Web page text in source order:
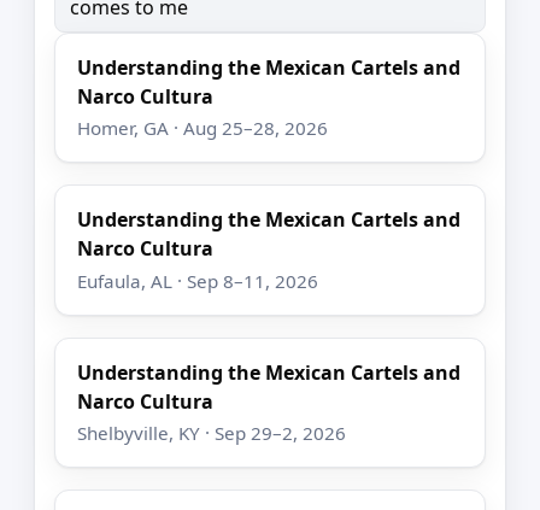
comes to me
Understanding the Mexican Cartels and
Narco Cultura
Homer, GA · Aug 25–28, 2026
Understanding the Mexican Cartels and
Narco Cultura
Eufaula, AL · Sep 8–11, 2026
Understanding the Mexican Cartels and
Narco Cultura
Shelbyville, KY · Sep 29–2, 2026